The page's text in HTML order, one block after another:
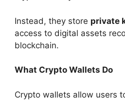
Instead, they store private
access to digital assets
blockchain.
What Crypto Wallets Do
Crypto wallets allow users